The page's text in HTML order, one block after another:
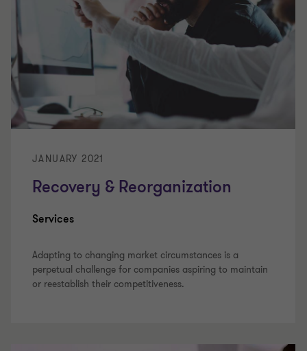
JANUARY 2021
Recovery & Reorganization
Services
Adapting to changing market circumstances is a
perpetual challenge for companies aspiring to maintain
or reestablish their competitiveness.